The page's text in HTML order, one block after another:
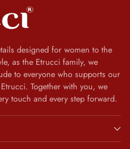
designed for women to the
as the Etrucci family, we
to everyone who supports our
Together with you, we
touch and every step forward.